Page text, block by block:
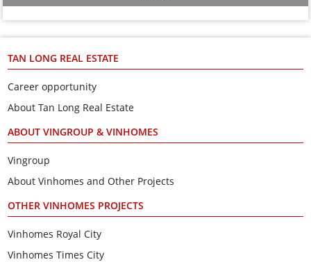
TAN LONG REAL ESTATE
Career opportunity
About Tan Long Real Estate
ABOUT VINGROUP & VINHOMES
Vingroup
About Vinhomes and Other Projects
OTHER VINHOMES PROJECTS
Vinhomes Royal City
Vinhomes Times City